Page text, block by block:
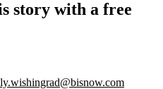
story with a free